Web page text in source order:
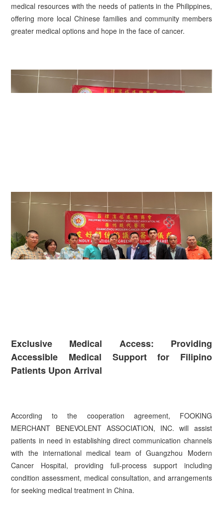
medical resources with the needs of patients in the Philippines,
offering more local Chinese families and community members
greater medical options and hope in the face of cancer.
Exclusive Medical Access: Providing
Accessible Medical Support for Filipino
Patients Upon Arrival
According to the cooperation agreement, FOOKING
MERCHANT BENEVOLENT ASSOCIATION, INC. will assist
patients in need in establishing direct communication channels
with the international medical team of Guangzhou Modern
Cancer Hospital, providing full-process support including
condition assessment, medical consultation, and arrangements
for seeking medical treatment in China.